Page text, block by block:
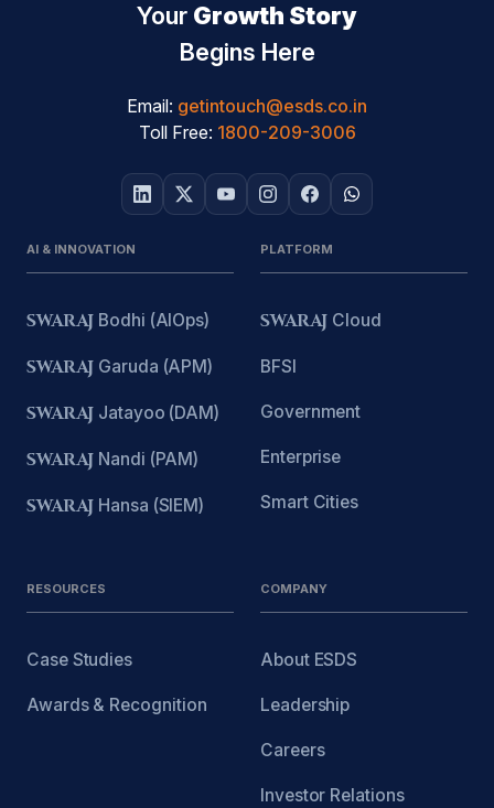
Your Growth Story
Begins Here
Email: getintouch@esds.co.in
Toll Free: 1800-209-3006
AI & INNOVATION
SWARAJ Bodhi (AIOps)
SWARAJ Garuda (APM)
SWARAJ Jatayoo (DAM)
SWARAJ Nandi (PAM)
SWARAJ Hansa (SIEM)
PLATFORM
SWARAJ Cloud
BFSI
Government
Enterprise
Smart Cities
RESOURCES
Case Studies
Awards & Recognition
COMPANY
About ESDS
Leadership
Careers
Investor Relations